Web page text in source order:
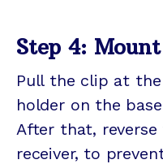
Step 4:
Pull the clip at
holder on the
After that,
receiver, to